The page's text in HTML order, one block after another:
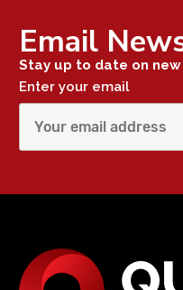
Email
Stay up to date on
Enter your email